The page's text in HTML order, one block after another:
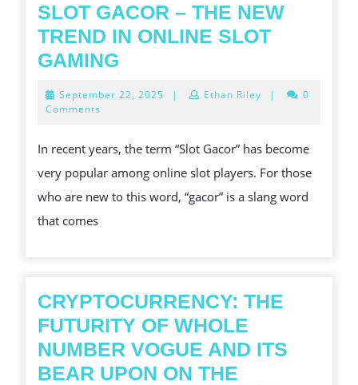
SLOT GACOR – THE NEW
TREND IN ONLINE SLOT
GAMING
NEW
TREND
IN
September 22, 2025 September
| Ethan Riley |
0
Comments
In recent years, the term “Slot Gacor” has become
very popular among online slot players. For those
who are new to this word, “gacor” is a slang word
that comes
CRYPTOCURRENCY: THE
FUTURITY OF WHOLE
NUMBER VOGUE AND ITS
BEAR UPON ON THE